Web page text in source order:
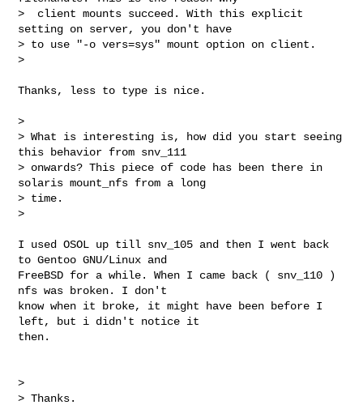
>  client mounts succeed. With this explicit
setting on server, you don't have
> to use "-o vers=sys" mount option on client.
>
Thanks, less to type is nice.
>
> What is interesting is, how did you start seeing
this behavior from snv_111
> onwards? This piece of code has been there in
solaris mount_nfs from a long
> time.
>
I used OSOL up till snv_105 and then I went back
to Gentoo GNU/Linux and
FreeBSD for a while. When I came back ( snv_110 )
nfs was broken. I don't
know when it broke, it might have been before I
left, but i didn't notice it
then.
>
> Thanks.